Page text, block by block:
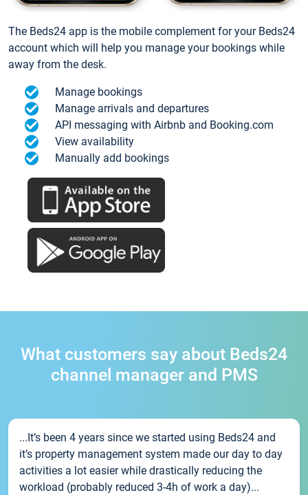
The Beds24 app is the mobile complement for your Beds24
account which will help you manage your bookings while
away from the desk.
Manage bookings
Manage arrivals and departures
API messaging with Airbnb and Booking.com
View availability
Manually add bookings
What customers say about Beds24
channel manager and PMS
...It’s been 4 years since we started using Beds24 and
it’s property management system made our day to day
activities a lot easier while drastically reducing the
workload (probably reduced 3-4h of work a day)...